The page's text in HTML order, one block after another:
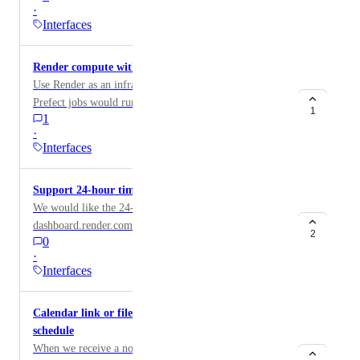
navigation would help! (see attachment for example)
·
Interfaces
Render compute with Prefect
Use Render as an infrastructure to Prefect orchestrator.
Prefect jobs would run as one-off jobs on Render. The
details are in this Github issue:
https://github.com/PrefectHQ/prefect/issues/17252
1
·
Interfaces
1
Support 24-hour time format
We would like the 24-hour time format on
dashboard.render.com
0
·
Interfaces
2
Calendar link or file for quick saving maintenance
schedule
When we receive a notice for scheduled maintenance,